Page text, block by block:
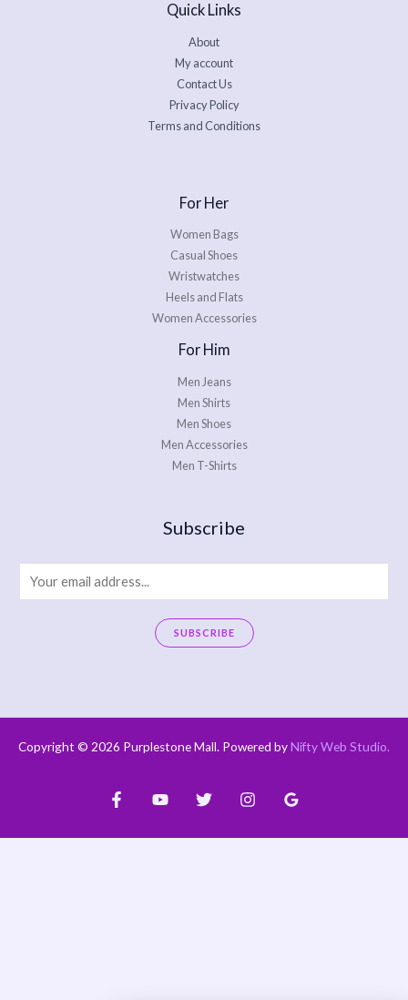
Quick Links
About
My account
Contact Us
Privacy Policy
Terms and Conditions
For Her
Women Bags
Casual Shoes
Wristwatches
Heels and Flats
Women Accessories
For Him
Men Jeans
Men Shirts
Men Shoes
Men Accessories
Men T-Shirts
Subscribe
m
SUBSCRIBE
a
Copyright © 2026 Purplestone Mall. Powered byNifty Web Studio.